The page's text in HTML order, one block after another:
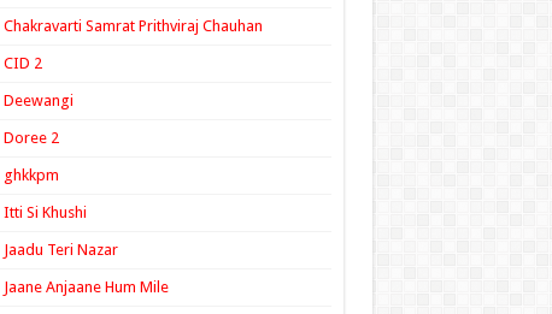
Chakravarti Samrat Prithviraj Chauhan
CID 2
Deewangi
Doree 2
ghkkpm
Itti Si Khushi
Jaadu Teri Nazar
Jaane Anjaane Hum Mile